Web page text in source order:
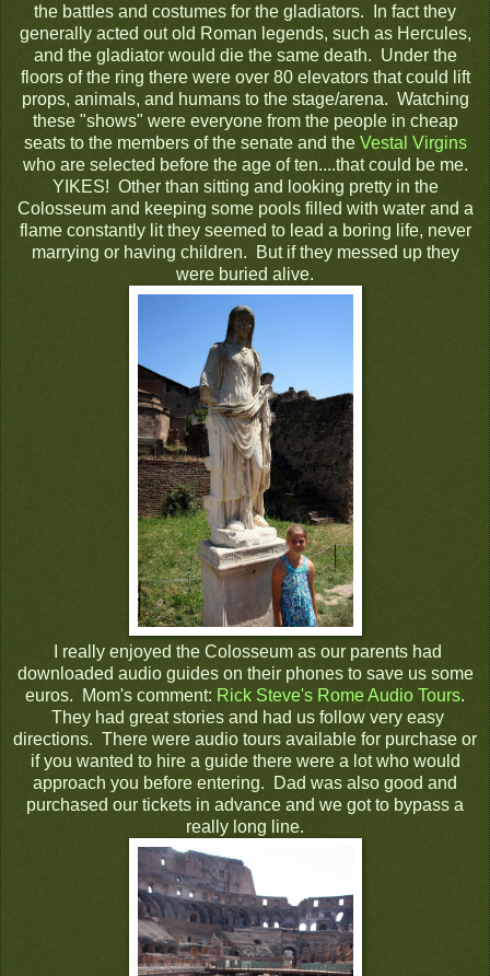
the battles and costumes for the gladiators. In fact they
generally acted out old Roman legends, such as Hercules,
and the gladiator would die the same death. Under the
floors of the ring there were over 80 elevators that could lift
props, animals, and humans to the stage/arena. Watching
these "shows" were everyone from the people in cheap
seats to the members of the senate and the Vestal Virgins
who are selected before the age of ten....that could be me.
YIKES! Other than sitting and looking pretty in the
Colosseum and keeping some pools filled with water and a
flame constantly lit they seemed to lead a boring life, never
marrying or having children. But if they messed up they
were buried alive.
I really enjoyed the Colosseum as our parents had
downloaded audio guides on their phones to save us some
euros. Mom's comment: Rick Steve's Rome Audio Tours.
They had great stories and had us follow very easy
directions. There were audio tours available for purchase or
if you wanted to hire a guide there were a lot who would
approach you before entering. Dad was also good and
purchased our tickets in advance and we got to bypass a
really long line.